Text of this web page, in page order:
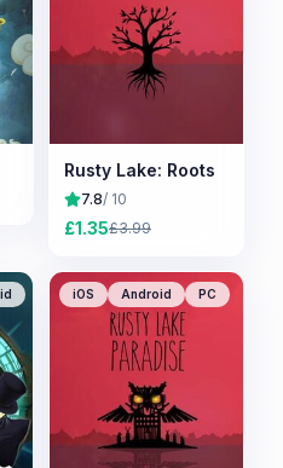
Rusty Lake: Roots
7.8/ 10
£1.35£3.99
iOS Android PC